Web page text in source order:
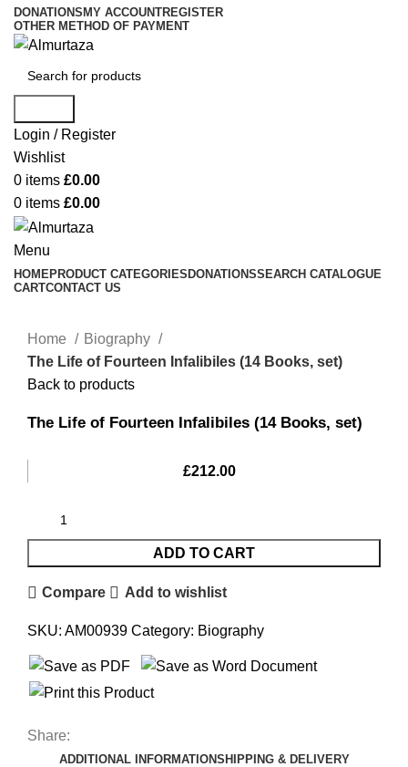
DONATIONS MY ACCOUNTREGISTER
OTHER METHOD OF PAYMENT
Login / Register
Wishlist
0 items £0.00
0 items £0.00
Menu
HOMEPRODUCT CATEGORIESDONATIONSSEARCH CATALOGUE
CARTCONTACT US
Home
Biography
The Life of Fourteen Infalibiles (14 Books, set)
Back to products
The Life of Fourteen Infalibiles (14 Books, set)
£212.00
ADD TO CART
Compare Add to wishlist
SKU: AM00939 Category: Biography
Share:
ADDITIONAL INFORMATIONSHIPPING & DELIVERY